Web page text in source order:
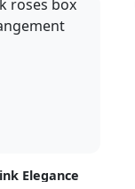
Elegance